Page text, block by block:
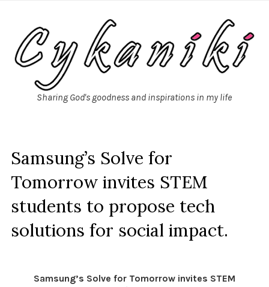
Sharing God's goodness and inspirations in my life
Samsung’s Solve for
Tomorrow invites STEM
students to propose tech
solutions for social impact.
Samsung’s Solve for Tomorrow invites STEM